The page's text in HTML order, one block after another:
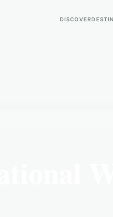
DISCOVER